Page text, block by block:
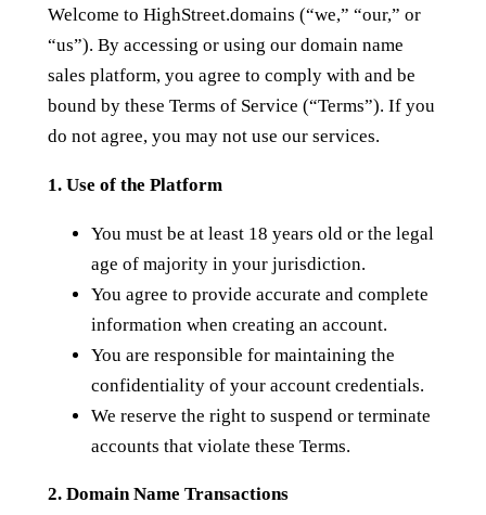
Welcome to HighStreet.domains (“we,” “our,” or
“us”). By accessing or using our domain name
sales platform, you agree to comply with and be
bound by these Terms of Service (“Terms”). If you
do not agree, you may not use our services.
1. Use of the Platform
You must be at least 18 years old or the legal
age of majority in your jurisdiction.
You agree to provide accurate and complete
information when creating an account.
You are responsible for maintaining the
confidentiality of your account credentials.
We reserve the right to suspend or terminate
accounts that violate these Terms.
2. Domain Name Transactions